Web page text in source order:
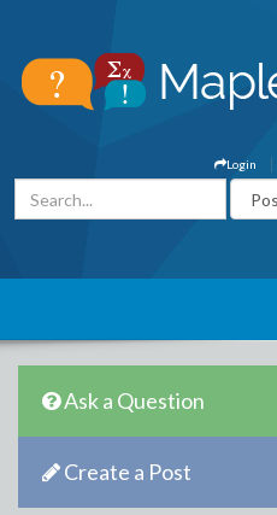
Login
Ask a Question
Create a Post